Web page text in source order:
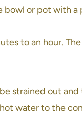
bowl or pot with a
to an hour.
strained out
water to the